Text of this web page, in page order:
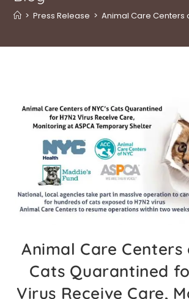
> Press Release > Animal Care Centers
Animal Care Centers
Cats Quarantined
Virus Receive Care,